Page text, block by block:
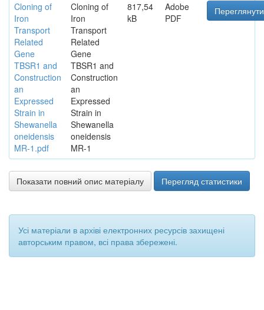
Cloning of
Iron
Transport
Related
Gene
TBSR1 and
Construction
an
Expressed
Strain in
Shewanella
oneidensis
MR-1.pdf
Cloning of
Iron
Transport
Related
Gene
TBSR1 and
Construction
an
Expressed
Strain in
Shewanella
oneidensis
MR-1
817,54
kB
Adobe
PDF
Показати повний опис матеріалу Перегляд статистики
Усі матеріали в архіві електронних ресурсів захищені
авторським правом, всі права збережені.